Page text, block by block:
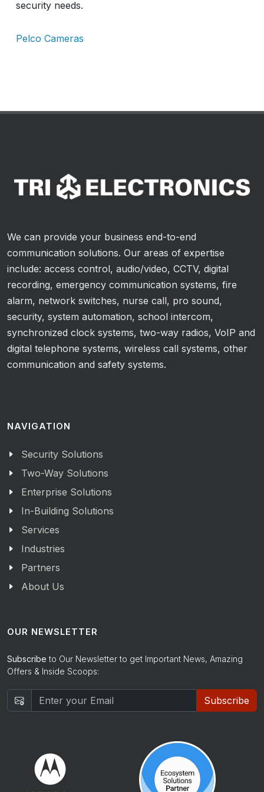
security needs.
Pelco Cameras
We can provide your business end-to-end
communication solutions. Our areas of expertise
include: access control, audio/video, CCTV, digital
recording, emergency communication systems, fire
alarm, network switches, nurse call, pro sound,
security, system automation, school intercom,
synchronized clock systems, two-way radios, VoIP and
digital telephone systems, wireless call systems, other
communication and safety systems.
NAVIGATION
Security Solutions
Two-Way Solutions
Enterprise Solutions
In-Building Solutions
Services
Industries
Partners
About Us
OUR NEWSLETTER
Subscribe to Our Newsletter to get Important News, Amazing
Offers & Inside Scoops:
Subscribe